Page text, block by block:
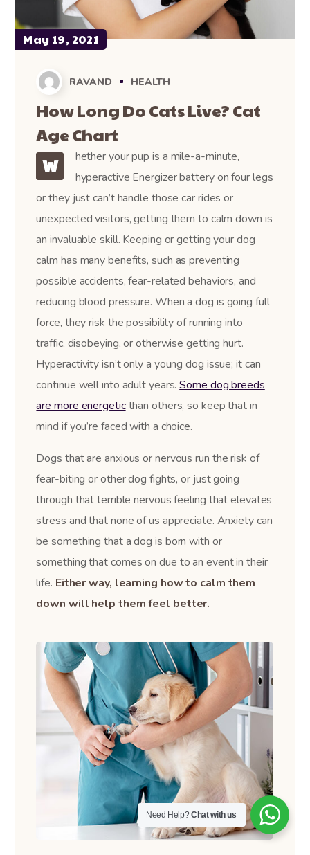
May 19, 2021
RAVAND HEALTH
How Long Do Cats Live? Cat
Age Chart
W
hether your pup is a mile-a-minute,
hyperactive Energizer battery on four legs
or they just can’t handle those car rides or
unexpected visitors, getting them to calm down is
an invaluable skill. Keeping or getting your dog
calm has many benefits, such as preventing
possible accidents, fear-related behaviors, and
reducing blood pressure. When a dog is going full
force, they risk the possibility of running into
traffic, disobeying, or otherwise getting hurt.
Hyperactivity isn’t only a young dog issue; it can
continue well into adult years.Some dog breeds
are more energeticthan others, so keep that in
mind if you’re faced with a choice.
Dogs that are anxious or nervous run the risk of
fear-biting or other dog fights, or just going
through that terrible nervous feeling that elevates
stress and that none of us appreciate. Anxiety can
be something that a dog is born with or
something that comes on due to an event in their
life. Either way, learning how to calm them
down will help them feel better.
Need Help?Chat with us